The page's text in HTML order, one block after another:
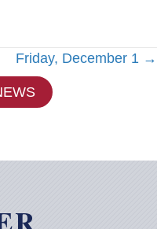
Friday, December 1 →